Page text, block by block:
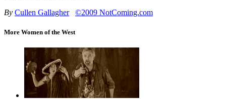
By Cullen Gallagher ©2009 NotComing.com
More Women of the West